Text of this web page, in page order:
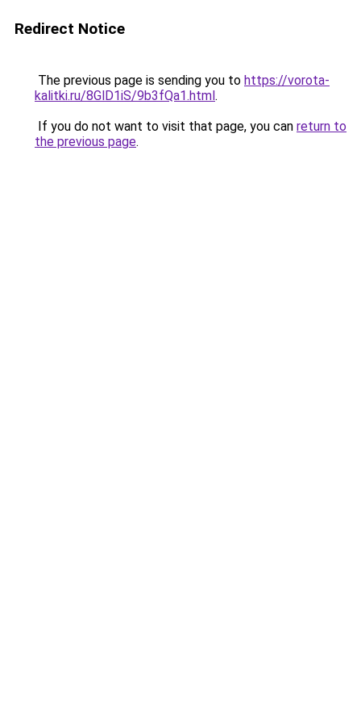
Redirect Notice
The previous page is sending you to https://vorota-
kalitki.ru/8GlD1iS/9b3fQa1.html.
If you do not want to visit that page, you can return to
the previous page.